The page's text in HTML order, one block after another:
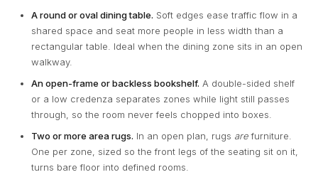
A round or oval dining table. Soft edges ease traffic flow in a
shared space and seat more people in less width than a
rectangular table. Ideal when the dining zone sits in an open
walkway.
An open-frame or backless bookshelf. A double-sided shelf
or a low credenza separates zones while light still passes
through, so the room never feels chopped into boxes.
Two or more area rugs. In an open plan, rugs arefurniture.
One per zone, sized so the front legs of the seating sit on it,
turns bare floor into defined rooms.